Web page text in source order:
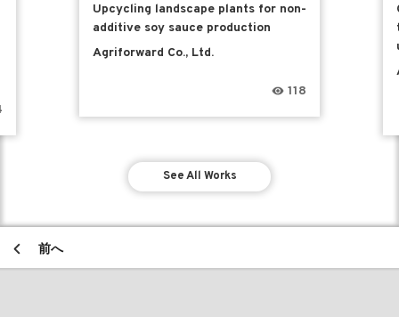
Upcycling landscape plants for non-
additive soy sauce production
Agriforward Co., Ltd.
118
See All Works
前へ